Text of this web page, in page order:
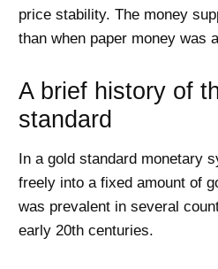
price stability. The money
than when paper money was
A brief history of
standard
In a gold standard monetary
freely into a fixed amount of
was prevalent in several
early 20th centuries.